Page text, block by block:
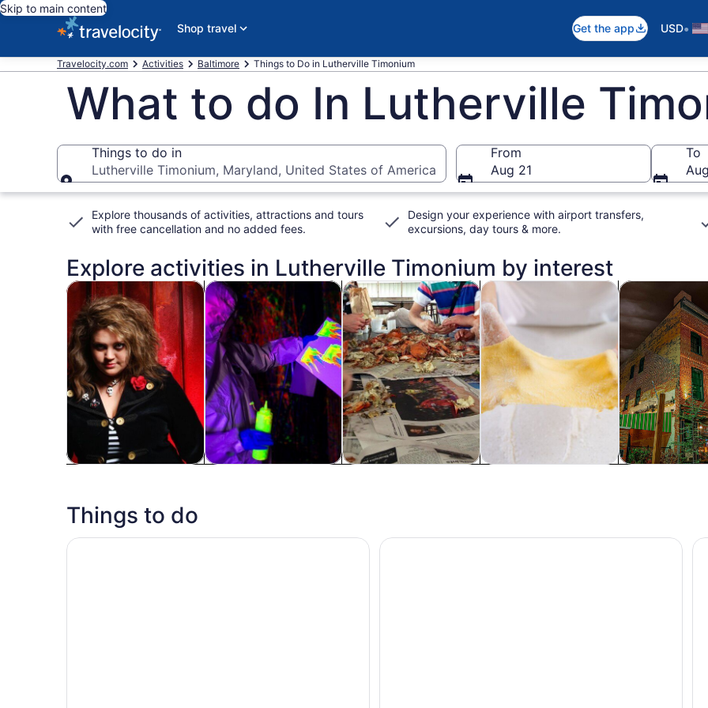
Skip to main content
Shop travel
Get the app USD•
Travelocity.com Activities Baltimore Things to Do in Lutherville Timonium
What to do In Lutherville
Things to do in
Lutherville Timonium, Maryland, United States of America
Things to do in
From
Aug 21
To
Explore thousands of activities, attractions and tours
with free cancellation and no added fees.
Design your experience with airport transfers,
excursions, day tours & more.
Explore activities in Lutherville Timonium by interest
Tours & day tripsOpens in new tab
History & culture Opens in new tab
Food, drink & nightlifeOpens in new tab
Classes & workshops Opens in new tab
Cruises & boat
Things to do
Two Flight Indoor Skydiving Experience Baltimore Orioles Baseball Game at Oriole Park